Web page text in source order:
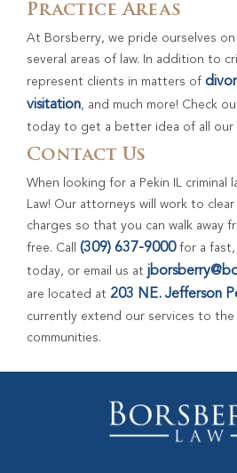
Practice Areas
At Borsberry, we pride ourselves
several areas of law. In addition to
represent clients in matters of
visitation, and much more! Check
today to get a better idea of all our
Contact Us
When looking for a Pekin IL criminal
Law! Our attorneys will work to clear
charges so that you can walk away
free. Call (309) 637-9000for a fast,
today, or email us at
are located at 203 NE. Jefferson
currently extend our services to the
communities.